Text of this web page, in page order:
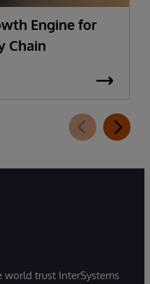
Engine for
Chain
trust InterSystems